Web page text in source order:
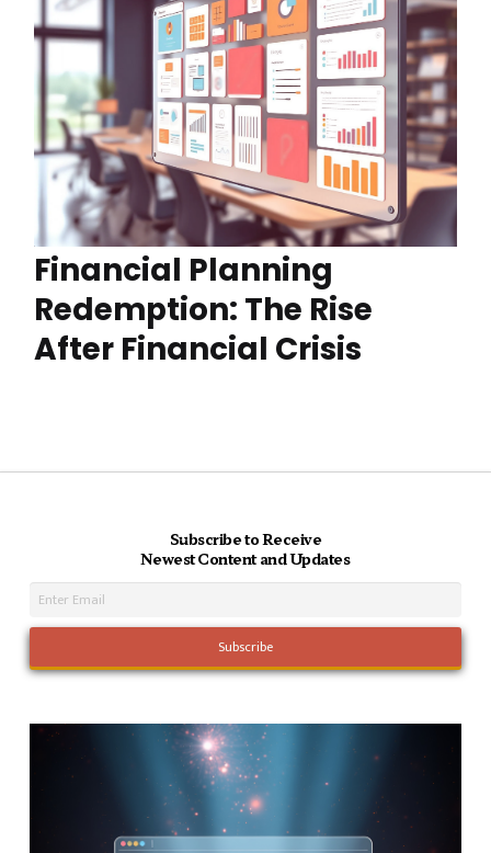
Financial Planning
Redemption: The Rise
After Financial Crisis
Subscribe to Receive
Newest Content and Updates